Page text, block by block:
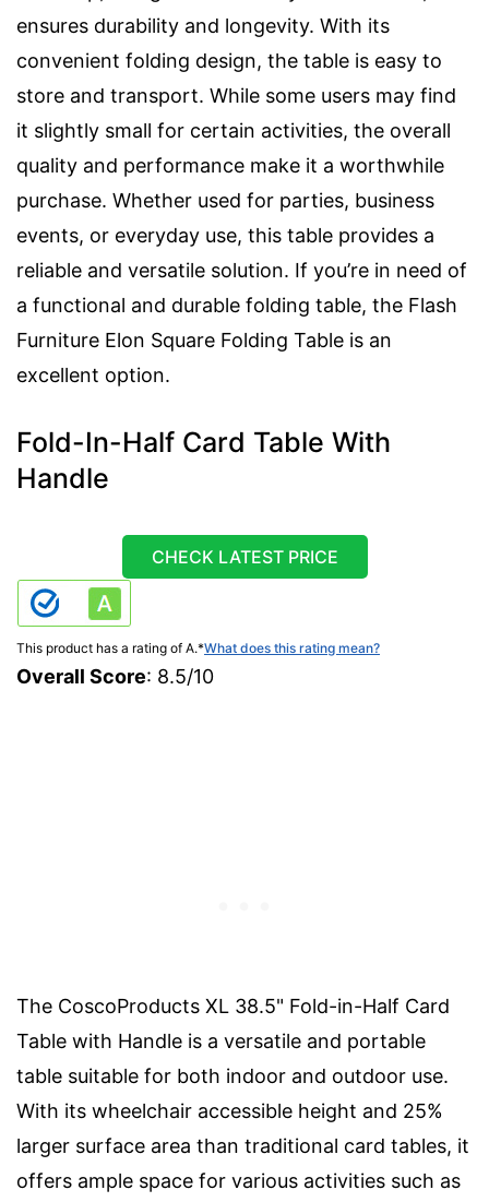
ensures durability and longevity. With its
convenient folding design, the table is easy to
store and transport. While some users may find
it slightly small for certain activities, the overall
quality and performance make it a worthwhile
purchase. Whether used for parties, business
events, or everyday use, this table provides a
reliable and versatile solution. If you’re in need of
a functional and durable folding table, the Flash
Furniture Elon Square Folding Table is an
excellent option.
Fold-In-Half Card Table With
Handle
CHECK LATEST PRICE
This product has a rating of A.*What does this rating mean?
Overall Score: 8.5/10
The CoscoProducts XL 38.5" Fold-in-Half Card
Table with Handle is a versatile and portable
table suitable for both indoor and outdoor use.
With its wheelchair accessible height and 25%
larger surface area than traditional card tables, it
offers ample space for various activities such as